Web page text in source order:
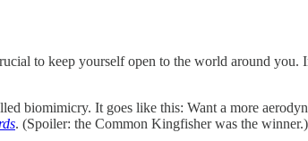
to keep yourself open to the world around you.
biomimicry. It goes like this: Want a more
. (Spoiler: the Common Kingfisher was the winner.)